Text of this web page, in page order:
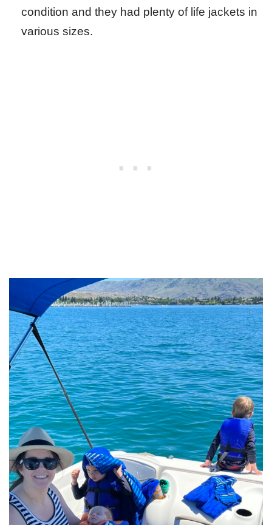
condition and they had plenty of life jackets in
various sizes.